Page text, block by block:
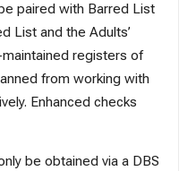
paired with Barred List
List and the Adults’
registers of
from working with
Enhanced checks
be obtained via a DBS